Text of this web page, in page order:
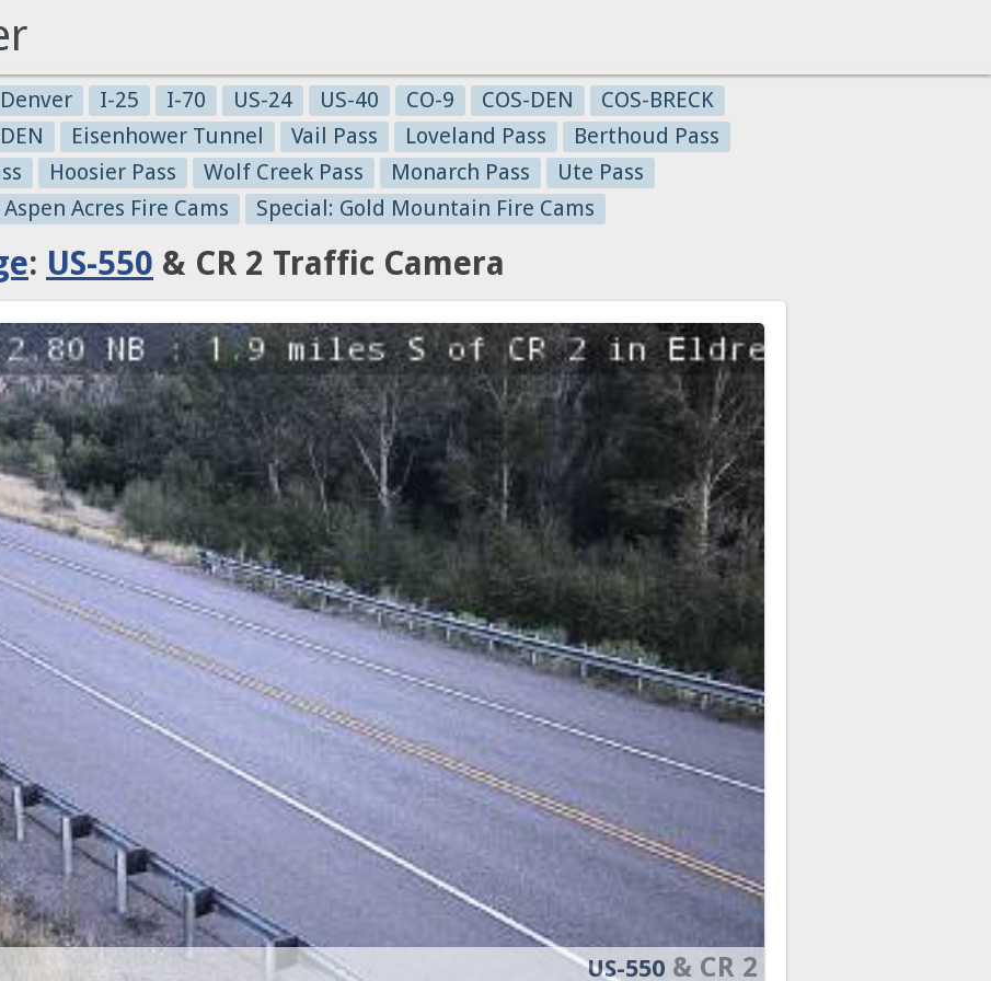
Denver I-25 I-70 US-24 US-40 CO-9 COS-DEN
COS-BRECK
Eisenhower Tunnel Vail Pass Loveland Pass
Berthoud Pass
Hoosier Pass Wolf Creek Pass Monarch Pass
Ute Pass
Acres Fire Cams
Special: Gold Mountain Fire Cams
: US-550 & CR 2 Traffic Camera
US-550 & CR 2